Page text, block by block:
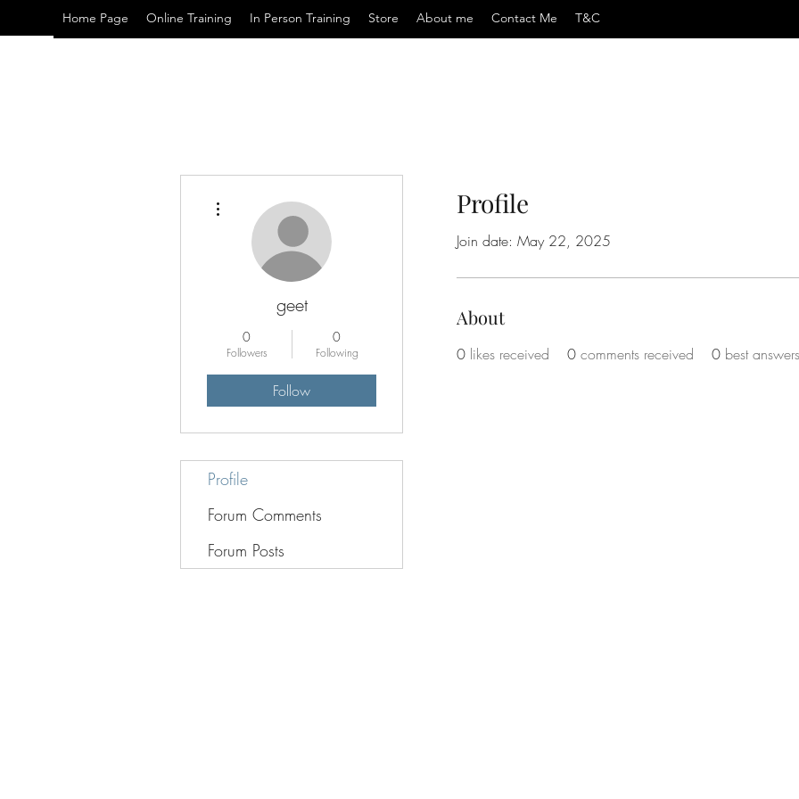
Home Page Online Training In Person Training Store About me Contact Me T&C
Profile
Join date: May 22, 2025
About
0 likes received 0 comments received 0 best answers
geet
0
Followers
0
Following
Follow
Profile
Forum Comments
Forum Posts